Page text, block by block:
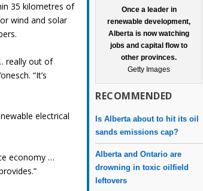
Once a leader in
renewable development,
Alberta is now watching
jobs and capital flow to
other provinces.
Getty Images
RECOMMENDED
Is Alberta about to hit its oil
sands emissions cap?
Alberta and Ontario are
drowning in toxic oilfield
leftovers
35 kilometres of
wind and solar
really out of
“It’s
electrical
economy …